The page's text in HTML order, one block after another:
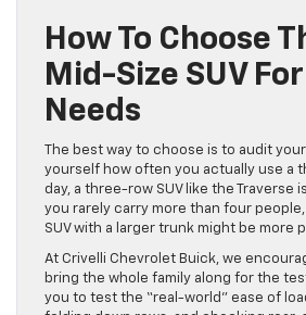
How To Choose
Mid-Size SUV
Needs
The best way to choose is to audit
yourself how often you actually use a
day, a three-row SUV like the Traverse
you rarely carry more than four
SUV with a larger trunk might be more
At Crivelli Chevrolet Buick, we
bring the whole family along for the
you to test the “real-world” ease of